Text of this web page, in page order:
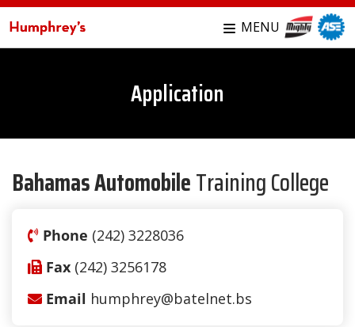
MENU
Application
Bahamas AutomobileTraining College
Phone (242) 3228036
Fax (242) 3256178
Email humphrey@batelnet.bs